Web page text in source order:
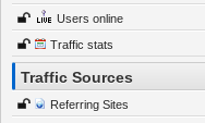
Users online
Traffic stats
Traffic Sources
Referring Sites